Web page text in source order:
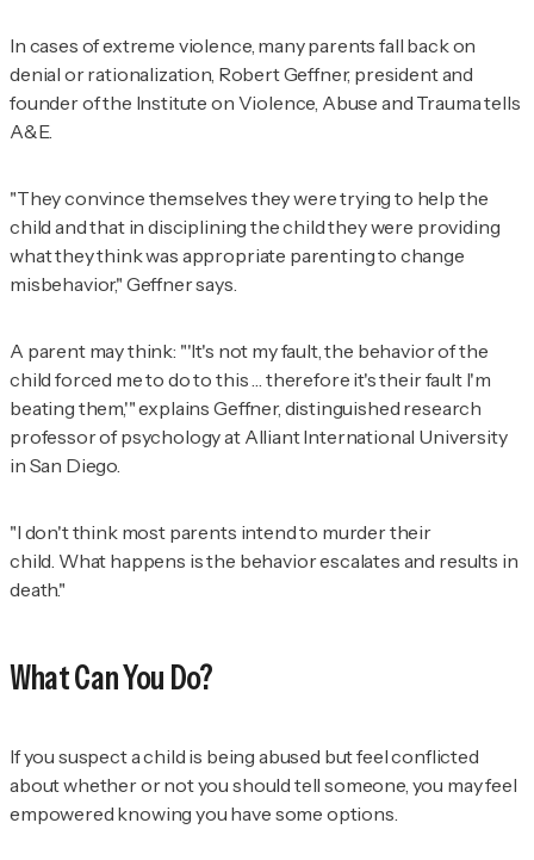
In cases of extreme violence, many parents fall back on
denial or rationalization, Robert Geffner, president and
founder of the Institute on Violence, Abuse and Trauma tells
A&E.
"They convince themselves they were trying to help the
child and that in disciplining the child they were providing
what they think was appropriate parenting to change
misbehavior," Geffner says.
A parent may think: "'It's not my fault, the behavior of the
child forced me to do to this … therefore it's their fault I'm
beating them,'" explains Geffner, distinguished research
professor of psychology at Alliant International University
in San Diego.
"I don't think most parents intend to murder their
child. What happens is the behavior escalates and results in
death."
What Can You Do?
If you suspect a child is being abused but feel conflicted
about whether or not you should tell someone, you may feel
empowered knowing you have some options.